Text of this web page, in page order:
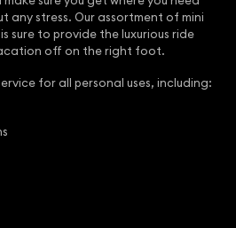
any stress. Our assortment of mini
sure to provide the luxurious ride
off on the right foot.
for all personal uses, including: